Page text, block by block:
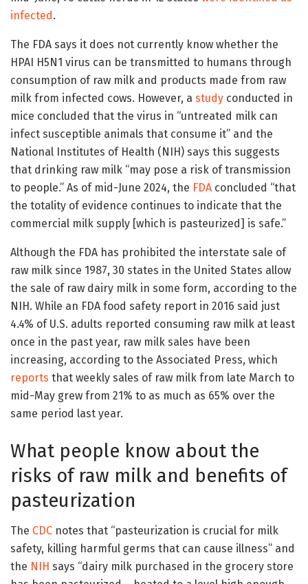
infected.
The FDA says it does not currently know whether the
HPAI H5N1 virus can be transmitted to humans through
consumption of raw milk and products made from raw
milk from infected cows. However, a study conducted in
mice concluded that the virus in “untreated milk can
infect susceptible animals that consume it” and the
National Institutes of Health (NIH) says this suggests
that drinking raw milk “may pose a risk of transmission
to people.” As of mid-June 2024, the FDA concluded “that
the totality of evidence continues to indicate that the
commercial milk supply [which is pasteurized] is safe.”
Although the FDA has prohibited the interstate sale of
raw milk since 1987, 30 states in the United States allow
the sale of raw dairy milk in some form, according to the
NIH. While an FDA food safety report in 2016 said just
4.4% of U.S. adults reported consuming raw milk at least
once in the past year, raw milk sales have been
increasing, according to the Associated Press, which
reports that weekly sales of raw milk from late March to
mid-May grew from 21% to as much as 65% over the
same period last year.
What people know about the
risks of raw milk and benefits of
pasteurization
The CDC notes that “pasteurization is crucial for milk
safety, killing harmful germs that can cause illness” and
the NIH says “dairy milk purchased in the grocery store